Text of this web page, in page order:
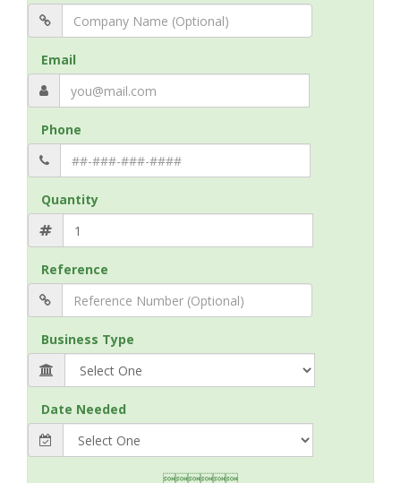
Email
Phone
Quantity
Reference
Business Type
Date Needed
